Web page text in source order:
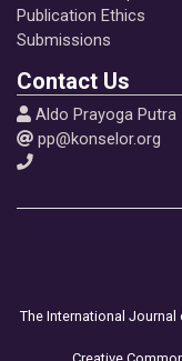
Publication Ethics
Submissions
Contact Us
Aldo Prayoga Putra
pp@konselor.org
The International